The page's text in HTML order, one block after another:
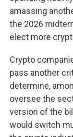
amassing
the 2026
elect more
Crypto
pass another
determine,
oversee the
version of the
would switch